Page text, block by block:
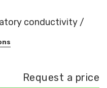
conductivity /
Request a price